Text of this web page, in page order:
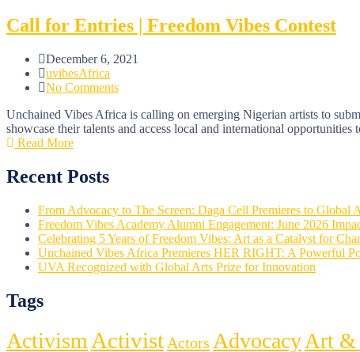
Call for Entries | Freedom Vibes Contest
December 6, 2021
uvibesAfrica
No Comments
Unchained Vibes Africa is calling on emerging Nigerian artists to
showcase their talents and access local and international
Read More
Recent Posts
From Advocacy to The Screen: Daga Cell Premieres to Global
Freedom Vibes Academy Alumni Engagement: June 2026
Celebrating 5 Years of Freedom Vibes: Art as a Catalyst for
Unchained Vibes Africa Premieres HER RIGHT: A Powerful
UVA Recognized with Global Arts Prize for Innovation
Tags
Activism Activist Actors Advocacy Art &